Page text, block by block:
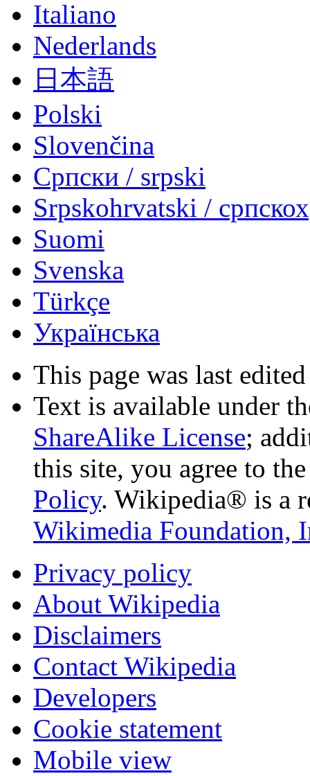
Italiano
Nederlands
日本語
Polski
Slovenčina
Српски / srpski
Srpskohrvatski /
Suomi
Svenska
Türkçe
Українська
This page was last
Text is available under
ShareAlike License;
this site, you agree to
Policy. Wikipedia® is a
Wikimedia Foundation,
Privacy policy
About Wikipedia
Disclaimers
Contact Wikipedia
Developers
Cookie statement
Mobile view